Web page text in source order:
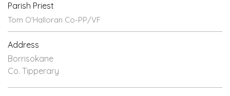
Parish Priest
Tom O'Halloran Co-PP/VF
Address
Borrisokane
Co. Tipperary